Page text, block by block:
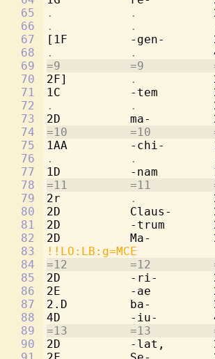
65
66
67
68
69
70
71
72
73
74
75
76
77
78
79
80
81
82
83
84
85
86
87
88
89
90
.           .
.           .
[1F         -gen-
.           .
=9          =9
2F]
.
1C          -tem
.           .
2D          ma-
=10         =10
1AA         -chi-
.           .
1D          -nam
=11         =11
2r
.
2D          Claus-
2D          -trum
2D          Ma-
!!LO:LB:g=MCE
=12         =12
2D          -ri-
2E          -ae
2.D         ba-
4D          -iu-
=13         =13
2D          -lat,